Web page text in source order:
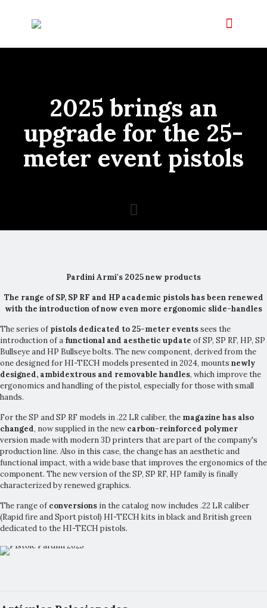
2025 brings an
upgrade for the 25-
meter event pistols
Pardini Armi's 2025 new products
The range of SP, SP RF and HP academic pistols has been renewed
with the introduction of now even more ergonomic slide-handles
The series of pistols dedicated to 25-meter eventssees the
introduction of a functional and aesthetic update of SP, SP RF, HP, SP
Bullseye and HP Bullseye bolts. The new component, derived from the
one designed for HI-TECH models presented in 2024, mounts newly
designed, ambidextrous and removable handles, which improve the
ergonomics and handling of the pistol, especially for those with small
hands.
For the SP and SP RF models in .22 LR caliber, the magazine has also
changed, now supplied in the newcarbon-reinforced polymer
version made with modern 3D printers that are part of the company's
production line. Also in this case, the change has an aesthetic and
functional impact, with a wide base that improves the ergonomics of the
component. The new version of the SP, SP RF, HP family is finally
characterized by renewed graphics.
The range of conversions in the catalog now includes .22 LR caliber
(Rapid fire and Sport pistol) HI-TECH kits in black and British green
dedicated to the HI-TECH pistols.